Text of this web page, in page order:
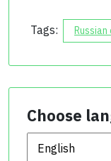
Tags: Russian
Choose
Choose language